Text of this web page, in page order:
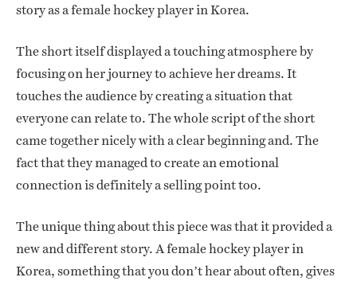
story as a female hockey player in Korea.
The short itself displayed a touching atmosphere by
focusing on her journey to achieve her dreams. It
touches the audience by creating a situation that
everyone can relate to. The whole script of the short
came together nicely with a clear beginning and. The
fact that they managed to create an emotional
connection is definitely a selling point too.
The unique thing about this piece was that it provided a
new and different story. A female hockey player in
Korea, something that you don’t hear about often, gives